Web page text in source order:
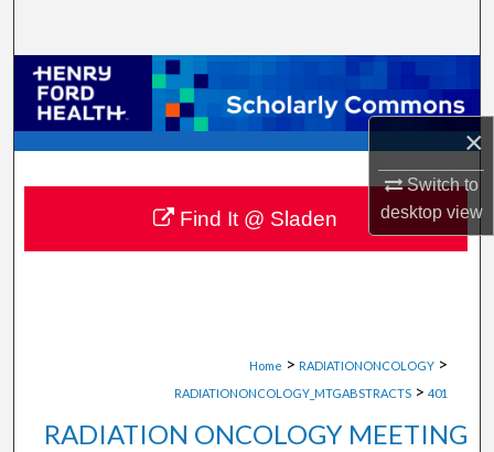
×
Switch to
desktopview
Browse Collections
My Account
About
Digital Commons Network™
Home > RADIATIONONCOLOGY >
RADIATIONONCOLOGY_MTGABSTRACTS > 401
RADIATION ONCOLOGY MEETING
Find It @ Sladen